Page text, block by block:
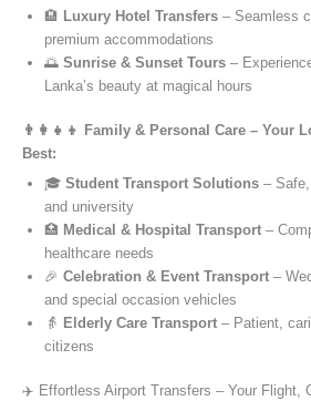
🏨 Luxury Hotel Transfers – Seamless
premium accommodations
🌅 Sunrise & Sunset Tours –
Lanka’s beauty at magical hours
👨‍👩‍👧‍👦 Family & Personal Care – Your
Best:
🎓 Student Transport Solutions –
and university
🏥 Medical & Hospital Transport –
healthcare needs
🎉 Celebration & Event Transport –
and special occasion vehicles
👵 Elderly Care Transport – Patient,
citizens
✈️ Effortless Airport Transfers – Your Flight,